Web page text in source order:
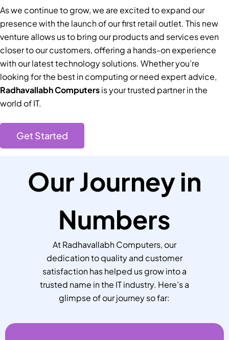
As we continue to grow, we are excited to expand our
presence with the launch of our first retail outlet. This new
venture allows us to bring our products and services even
closer to our customers, offering a hands-on experience
with our latest technology solutions. Whether you’re
looking for the best in computing or need expert advice,
Radhavallabh Computersis your trusted partner in the
world of IT.
Get Started
Our Journey in
Numbers
At Radhavallabh Computers, our
dedication to quality and customer
satisfaction has helped us grow into a
trusted name in the IT industry. Here’s a
glimpse of our journey so far: